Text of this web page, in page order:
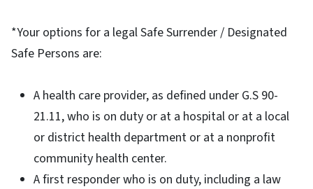
*Your options for a legal Safe Surrender / Designated
Safe Persons are:
A health care provider, as defined under G.S 90-
21.11, who is on duty or at a hospital or at a local
or district health department or at a nonprofit
community health center.
A first responder who is on duty, including a law